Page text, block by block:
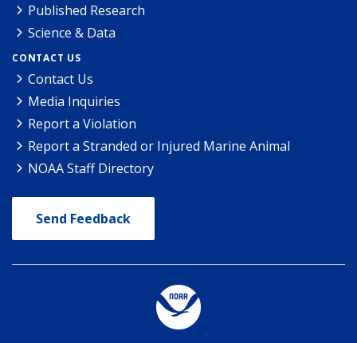
Published Research
Science & Data
CONTACT US
Contact Us
Media Inquiries
Report a Violation
Report a Stranded or Injured Marine Animal
NOAA Staff Directory
Send Feedback